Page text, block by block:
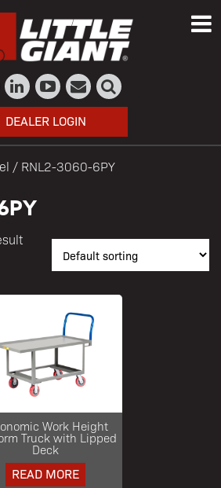
DEALER LOGIN
/ RNL2-3060-6PY
Work Height
Truck with Lipped
Deck
READ MORE